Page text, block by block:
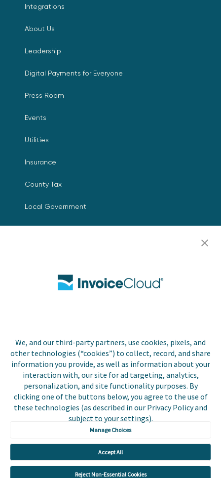
We, and our third-party partners, use cookies, pixels, and
other technologies (“cookies”) to collect, record, and share
information you provide, as well as information about your
interaction with, our site for ad targeting, analytics,
personalization, and site functionality purposes. By
clicking one of the buttons below, you agree to the use of
these technologies (as described in our Privacy Policy and
subject to your settings).
Manage Choices
Accept All
Reject Non-Essential Cookies
Integrations
About Us
Leadership
Digital Payments for Everyone
Press Room
Events
Utilities
Insurance
County Tax
Local Government
Contact Us
Copyright © 2026 Invoice
Cloud, Inc. All rights
reserved. InvoiceCloud®
is a registered trademark
of Invoice Cloud, Inc.
Privacy Policy
Accessibility
Statement
Do Not Sell or Share
My Personal
Information
Payer and Non-Payer
User Terms and